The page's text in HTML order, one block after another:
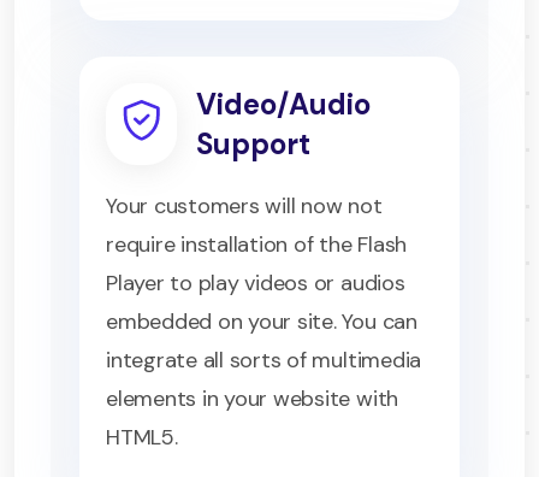
Video/Audio
Support
Your customers will now not
require installation of the Flash
Player to play videos or audios
embedded on your site. You can
integrate all sorts of multimedia
elements in your website with
HTML5.